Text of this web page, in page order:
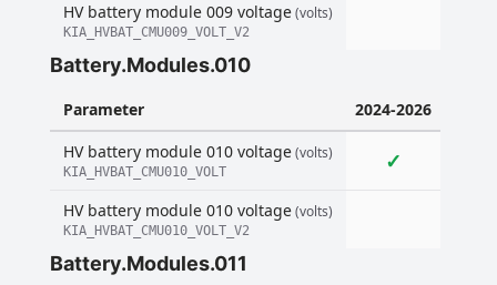
HV battery module 009 voltage(volts)
KIA_HVBAT_CMU009_VOLT_V2
Battery.Modules.010
Parameter
2024-2026
HV battery module 010 voltage(volts)
KIA_HVBAT_CMU010_VOLT ✓
HV battery module 010 voltage(volts)
KIA_HVBAT_CMU010_VOLT_V2
Battery.Modules.011